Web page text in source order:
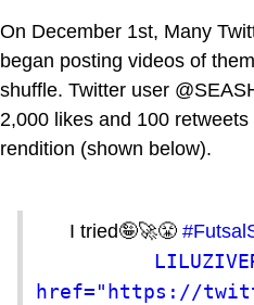
On December 1st, Many
began posting videos of
shuffle. Twitter user
2,000 likes and 100
rendition (shown below).
I tried🤪🚀😤
href="https://